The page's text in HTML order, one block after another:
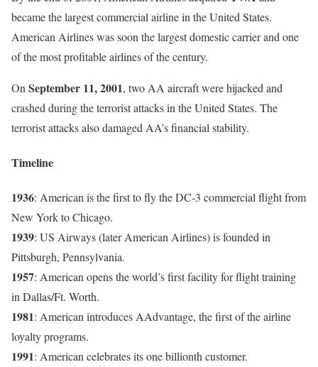
became the largest commercial airline in the United States.
American Airlines was soon the largest domestic carrier and one
of the most profitable airlines of the century.
On September 11, 2001, two AA aircraft were hijacked and
crashed during the terrorist attacks in the United States. The
terrorist attacks also damaged AA’s financial stability.
Timeline
1936: American is the first to fly the DC-3 commercial flight from
New York to Chicago.
1939: US Airways (later American Airlines) is founded in
Pittsburgh, Pennsylvania.
1957: American opens the world’s first facility for flight training
in Dallas/Ft. Worth.
1981: American introduces AAdvantage, the first of the airline
loyalty programs.
1991: American celebrates its one billionth customer.